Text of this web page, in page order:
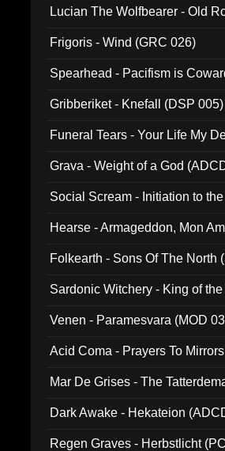
Lucian The Wolfbearer - Old
Frigoris - Wind (GRC 026)
Spearhead - Pacifism is
Gribberiket - Knefall (DSP 005)
Funeral Tears - Your Life My
Grava - Weight of a God
Social Scream - Initiation to
Hearse - Armageddon, Mon
Folkearth - Sons Of The North
Sardonic Witchery - King of
Venen - Paramesvara (MOD
Acid Coma - Prayers To
Mar De Grises - The
Dark Awake - Hekateion
Regen Graves - Herbstlicht